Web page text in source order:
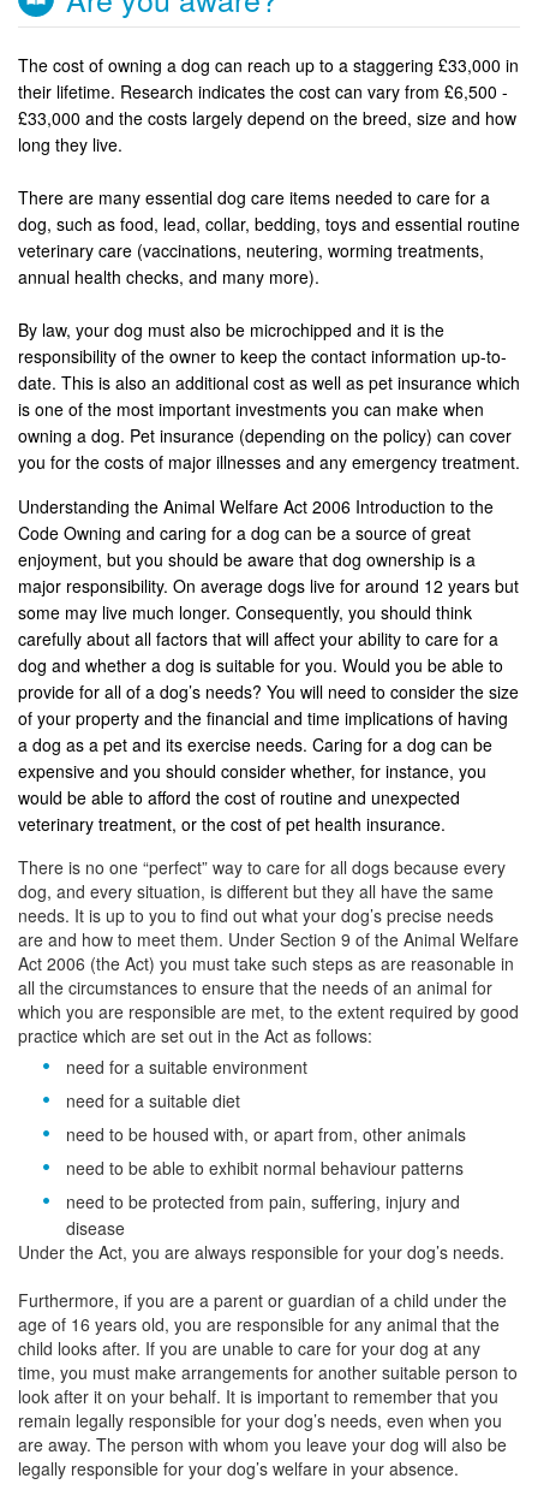
The cost of owning a dog can reach up to a staggering £33,000 in
their lifetime. Research indicates the cost can vary from £6,500 -
£33,000 and the costs largely depend on the breed, size and how
long they live.
There are many essential dog care items needed to care for a
dog, such as food, lead, collar, bedding, toys and essential routine
veterinary care (vaccinations, neutering, worming treatments,
annual health checks, and many more).
By law, your dog must also be microchipped and it is the
responsibility of the owner to keep the contact information up-to-
date. This is also an additional cost as well as pet insurance which
is one of the most important investments you can make when
owning a dog. Pet insurance (depending on the policy) can cover
you for the costs of major illnesses and any emergency treatment.
Understanding the Animal Welfare Act 2006 Introduction to the
Code Owning and caring for a dog can be a source of great
enjoyment, but you should be aware that dog ownership is a
major responsibility. On average dogs live for around 12 years but
some may live much longer. Consequently, you should think
carefully about all factors that will affect your ability to care for a
dog and whether a dog is suitable for you. Would you be able to
provide for all of a dog’s needs? You will need to consider the size
of your property and the financial and time implications of having
a dog as a pet and its exercise needs. Caring for a dog can be
expensive and you should consider whether, for instance, you
would be able to afford the cost of routine and unexpected
veterinary treatment, or the cost of pet health insurance.
There is no one “perfect” way to care for all dogs because every
dog, and every situation, is different but they all have the same
needs. It is up to you to find out what your dog’s precise needs
are and how to meet them. Under Section 9 of the Animal Welfare
Act 2006 (the Act) you must take such steps as are reasonable in
all the circumstances to ensure that the needs of an animal for
which you are responsible are met, to the extent required by good
practice which are set out in the Act as follows:
need for a suitable environment
need for a suitable diet
need to be housed with, or apart from, other animals
need to be able to exhibit normal behaviour patterns
need to be protected from pain, suffering, injury and
disease
Under the Act, you are always responsible for your dog’s needs.
Furthermore, if you are a parent or guardian of a child under the
age of 16 years old, you are responsible for any animal that the
child looks after. If you are unable to care for your dog at any
time, you must make arrangements for another suitable person to
look after it on your behalf. It is important to remember that you
remain legally responsible for your dog’s needs, even when you
are away. The person with whom you leave your dog will also be
legally responsible for your dog’s welfare in your absence.